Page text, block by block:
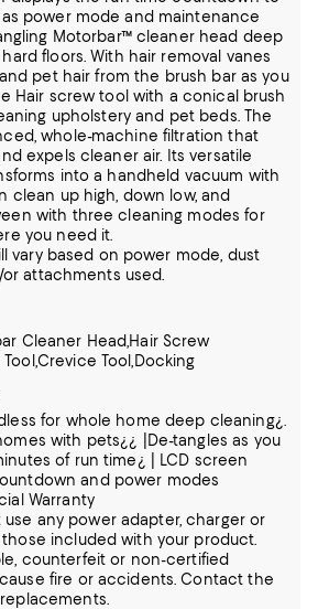
power mode and maintenance
Motorbar™ cleaner head deep
floors. With hair removal vanes
pet hair from the brush bar as you
Hair screw tool with a conical brush
upholstery and pet beds. The
whole-machine filtration that
expels cleaner air. Its versatile
into a handheld vacuum with
clean up high, down low, and
with three cleaning modes for
you need it.
vary based on power mode, dust
attachments used.
Cleaner Head,Hair Screw
Tool,Docking
for whole home deep cleaning¿.
with pets¿¿ |De-tangles as you
of run time¿ | LCD screen
and power modes
Warranty
use any power adapter, charger or
included with your product.
counterfeit or non-certified
fire or accidents. Contact the